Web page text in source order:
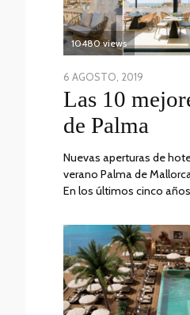
10480 views
POSTED
ON
6 AGOSTO, 2019
AGOSTO,
2019
Las 10
de Palma
Nuevas aperturas de
verano Palma de
En los últimos cinco